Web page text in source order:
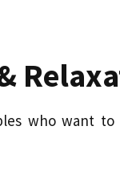
who want to